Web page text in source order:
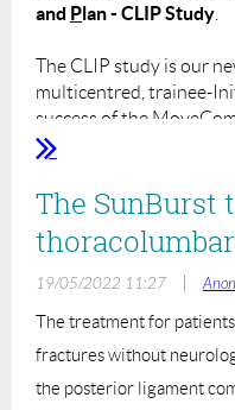
and Plan - CLIP Study
The CLIP study is our
multicentred, trainee-
success of the
model whereby the
relevant and important
Please find details
Name:CLIP - CSF Leak
study.
Aims:To assess current
dural tears throughout
The SunBurst
19/05/2022 11:27
The treatment for
fractures without
the posterior ligament